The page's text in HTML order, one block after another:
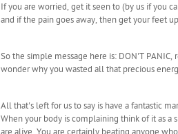
If you are worried, get it seen to (by us if you
and if the pain goes away, then get your feet
So the simple message here is: DON'T
wonder why you wasted all that precious
All that's left for us to say is have a fantastic
When your body is complaining think of it as